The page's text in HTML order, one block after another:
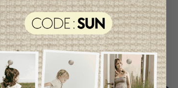
Related products
Unique